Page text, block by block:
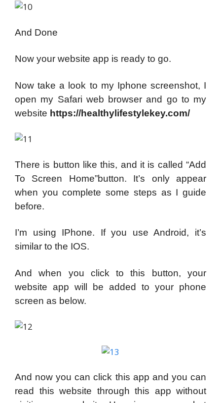
And Done
Now your website app is ready to go.
Now take a look to my Iphone screenshot, I
open my Safari web browser and go to my
website https://healthylifestylekey.com/
There is button like this, and it is called “Add
To Screen Home”button. It’s only appear
when you complete some steps as I guide
before.
I’m using IPhone. If you use Android, it’s
similar to the IOS.
And when you click to this button, your
website app will be added to your phone
screen as below.
And now you can click this app and you can
read this website through this app without